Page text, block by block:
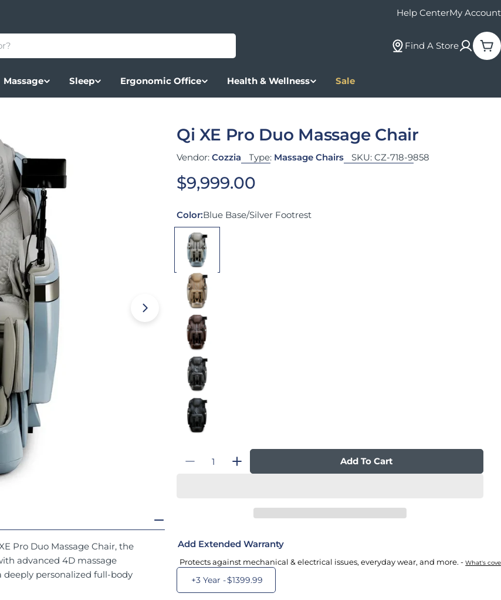
Help CenterMy Account
Find A Store
Massage Sleep Ergonomic Office Health & Wellness Sale
Open media 3 in modal
Pro Duo Massage Chair, the
advanced 4D massage
personalized full-body
Qi XE Pro Duo Massage Chair
Vendor: Cozzia Type: Massage Chairs SKU: CZ-718-9858
Regular price
$9,999.00
Color:Blue Base/Silver Footrest
Decrease Quantity For Qi XE Pro Duo Massage Chair
Increase Quantity For Qi XE Pro Duo Massage
Add To Cart
Add Extended Warranty
Protects against mechanical & electrical issues, everyday wear, and more. -What's
+3 Year -$1399.99